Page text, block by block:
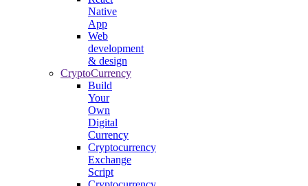
Native
App
Web
development
& design
CryptoCurrency
Build
Your
Own
Digital
Currency
Cryptocurrency
Exchange
Script